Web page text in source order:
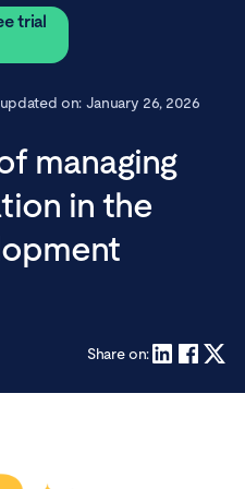
trial
on: January 26, 2026
managing
in the
Share on: